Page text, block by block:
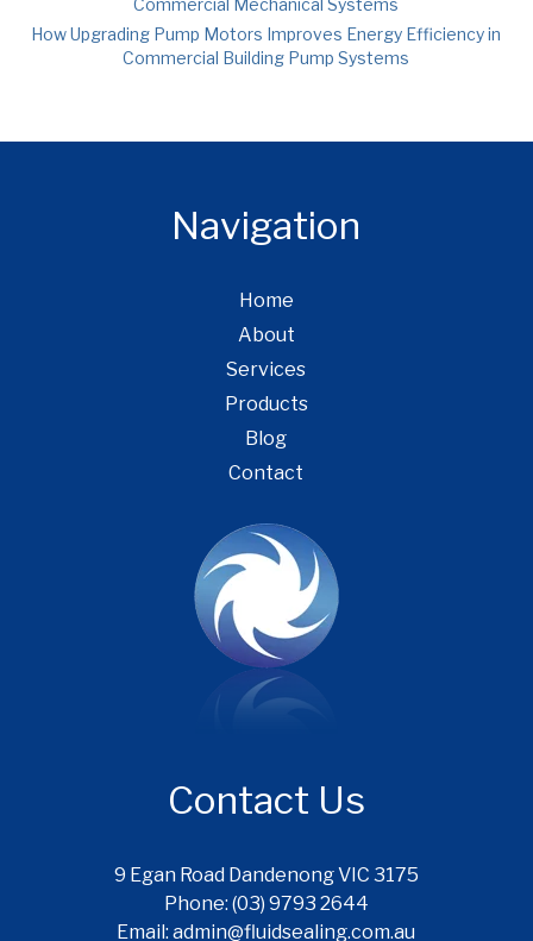
How Upgrading Pump Motors Improves Energy Efficiency in
Commercial Building Pump Systems
Navigation
Home
About
Services
Products
Blog
Contact
Contact Us
9 Egan Road Dandenong VIC 3175
Phone: (03) 9793 2644
Email: admin@fluidsealing.com.au